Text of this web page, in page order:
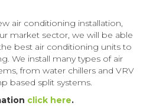
air conditioning installation,
market sector, we will be able
best air conditioning units to
We install many types of air
from water chillers and VRV
based split systems.
click here.